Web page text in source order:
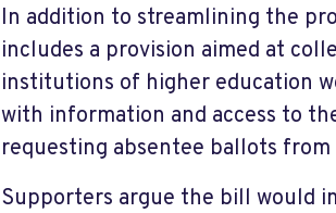
In addition to streamlining the
includes a provision aimed at
institutions of higher education
with information and access to
requesting absentee ballots from
Supporters argue the bill would